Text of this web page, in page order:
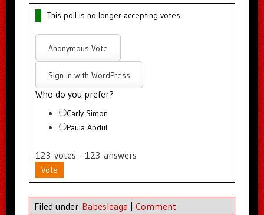
This poll is no longer accepting votes
Anonymous Vote
Sign in with WordPress
Who do you prefer?
Carly Simon
Paula Abdul
123 votes · 123 answers
Vote
Filed under Babesleaga | Comment